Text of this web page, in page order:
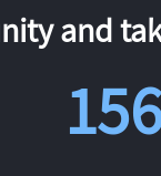
and